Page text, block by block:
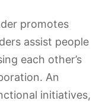
promotes
assist people
each other’s
An
initiatives,